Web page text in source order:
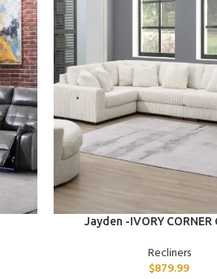
ADD TO CART
Jayden -IVORY CORNER
Recliners
$879.99